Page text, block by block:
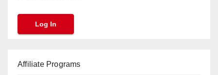
Affiliate Programs